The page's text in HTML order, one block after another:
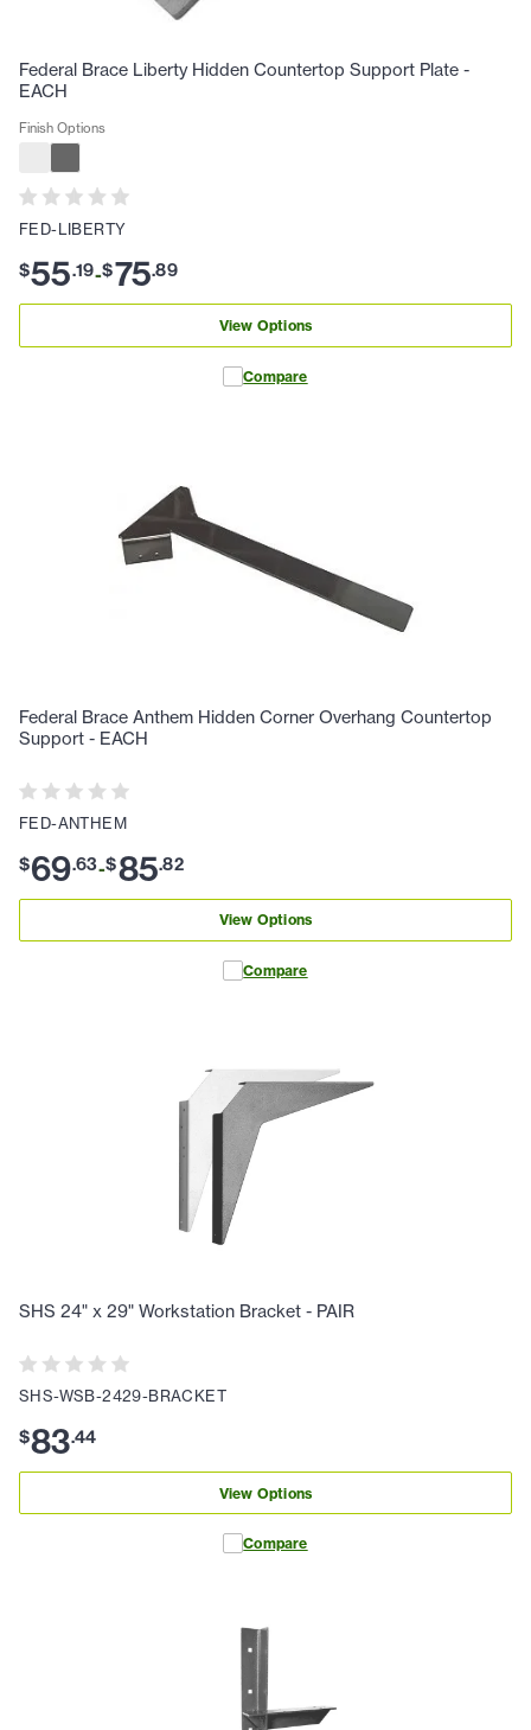
Federal Brace Liberty Hidden Countertop Support Plate -
EACH
Finish Options
FED-LIBERTY
$55.19-$75.89
View Options
Compare
Federal Brace Anthem Hidden Corner Overhang Countertop
Support - EACH
FED-ANTHEM
$69.63-$85.82
View Options
Compare
SHS 24" x 29" Workstation Bracket - PAIR
SHS-WSB-2429-BRACKET
$83.44
View Options
Compare